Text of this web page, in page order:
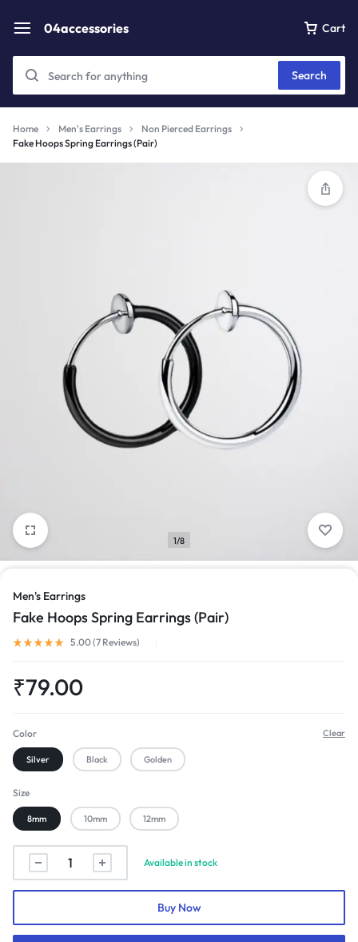
04accessories Cart
Search
Home Men's Earrings
Non Pierced Earrings
Fake Hoops Spring Earrings (Pair)
1/8
Men's Earrings
Fake Hoops Spring Earrings (Pair)
Rated5.00out of 5 based on
5.00 (7 Reviews)
₹79.00
Color
Silver Black Golden
Size
8mm 10mm 12mm
Clear
Fake
Hoops
Spring
(Pair)
Available in stock
Buy Now